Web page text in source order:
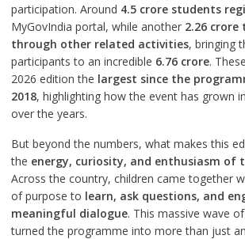
participation. Around 4.5 crore students
MyGovIndia portal, while another 2.26
through other related activities, bringing
participants to an incredible 6.76 crore.
2026 edition the largest since the
2018, highlighting how the event has grown
over the years.
But beyond the numbers, what makes this
the energy, curiosity, and enthusiasm of
Across the country, children came together
of purpose to learn, ask questions, and
meaningful dialogue. This massive wave
turned the programme into more than just